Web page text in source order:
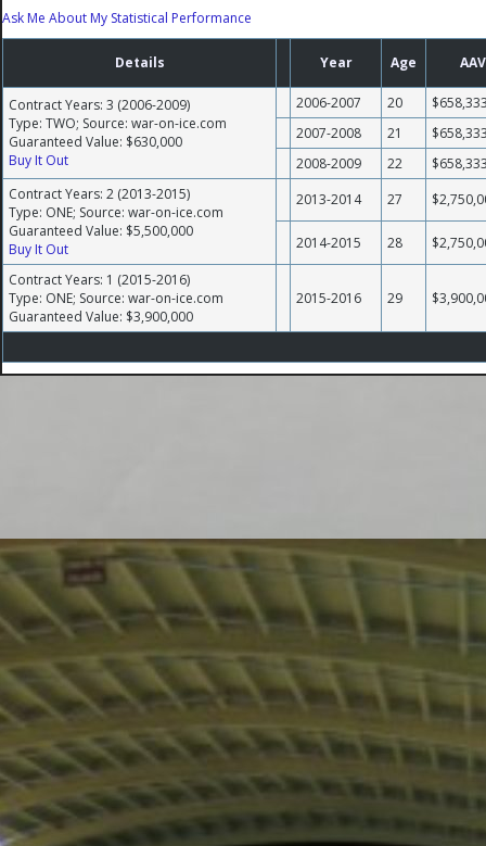
Ask Me About My Statistical Performance
Details Year Age AAV
Contract Years: 3 (2006-2009)
Type: TWO; Source: war-on-ice.com
Guaranteed Value: $630,000
Buy It Out
2006-2007 20
2007-2008
21
2008-2009
22
Contract Years: 2 (2013-2015)
Type: ONE; Source: war-on-ice.com
Guaranteed Value: $5,500,000
Buy It Out
2013-2014 27
2014-2015 28
Contract Years: 1 (2015-2016)
Type: ONE; Source: war-on-ice.com
Guaranteed Value: $3,900,000
2015-2016 29